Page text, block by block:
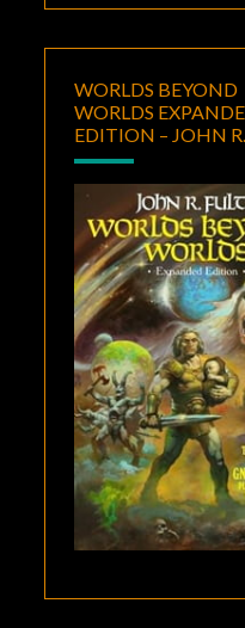
WORLDS BEYOND
WORLDS
EDITION – JOHN